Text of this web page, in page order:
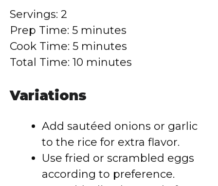
Servings: 2
Prep Time: 5 minutes
Cook Time: 5 minutes
Total Time: 10 minutes
Variations
Add sautéed onions or garlic
to the rice for extra flavor.
Use fried or scrambled eggs
according to preference.